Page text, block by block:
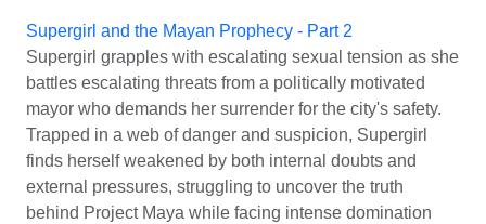
Supergirl and the Mayan Prophecy - Part 2
Supergirl grapples with escalating sexual tension as she
battles escalating threats from a politically motivated
mayor who demands her surrender for the city's safety.
Trapped in a web of danger and suspicion, Supergirl
finds herself weakened by both internal doubts and
external pressures, struggling to uncover the truth
behind Project Maya while facing intense domination